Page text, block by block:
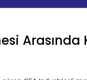
Arasında